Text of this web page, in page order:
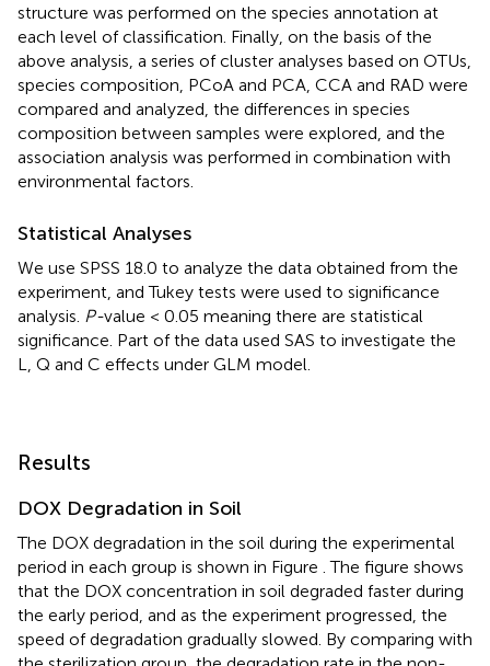
structure was performed on the species annotation at
each level of classification. Finally, on the basis of the
above analysis, a series of cluster analyses based on OTUs,
species composition, PCoA and PCA, CCA and RAD were
compared and analyzed, the differences in species
composition between samples were explored, and the
association analysis was performed in combination with
environmental factors.
Statistical Analyses
We use SPSS 18.0 to analyze the data obtained from the
experiment, and Tukey tests were used to significance
analysis. P-value < 0.05 meaning there are statistical
significance. Part of the data used SAS to investigate the
L, Q and C effects under GLM model.
Results
DOX Degradation in Soil
The DOX degradation in the soil during the experimental
period in each group is shown in Figure . The figure shows
that the DOX concentration in soil degraded faster during
the early period, and as the experiment progressed, the
speed of degradation gradually slowed. By comparing with